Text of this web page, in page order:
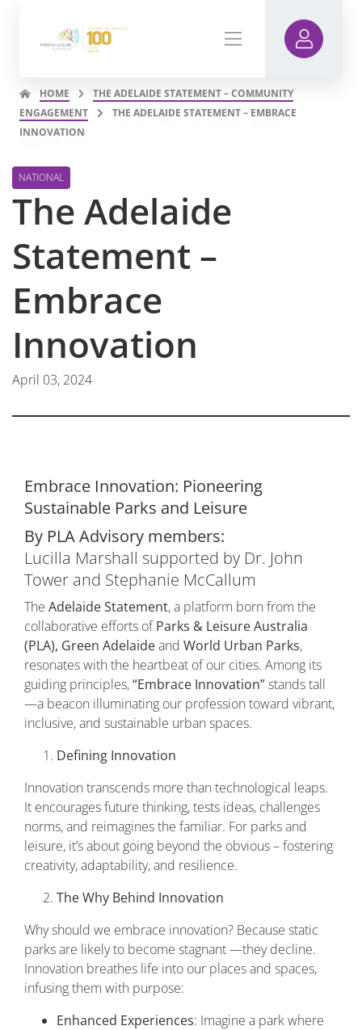
HOME
THE ADELAIDE STATEMENT – COMMUNITY
ENGAGEMENT
THE ADELAIDE STATEMENT – EMBRACE
INNOVATION
NATIONAL
The Adelaide
Statement –
Embrace
Innovation
April 03, 2024
Embrace Innovation: Pioneering
Sustainable Parks and Leisure
By PLA Advisory members:
Lucilla Marshall supported by Dr. John
Tower and Stephanie McCallum
The Adelaide Statement, a platform born from the
collaborative efforts ofParks & Leisure Australia
(PLA), Green Adelaideand World Urban Parks,
resonates with the heartbeat of our cities. Among its
guiding principles,“Embrace Innovation”stands tall
—a beacon illuminating our profession toward vibrant,
inclusive, and sustainable urban spaces.
Defining Innovation
Innovation transcends more than technological leaps.
It encourages future thinking, tests ideas, challenges
norms, and reimagines the familiar. For parks and
leisure, it’s about going beyond the obvious – fostering
creativity, adaptability, and resilience.
The Why Behind Innovation
Why should we embrace innovation? Because static
parks are likely to become stagnant —they decline.
Innovation breathes life into our places and spaces,
infusing them with purpose:
Enhanced Experiences: Imagine a park where